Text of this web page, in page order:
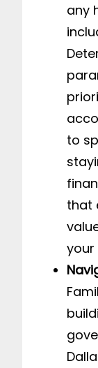
any
to
that
your